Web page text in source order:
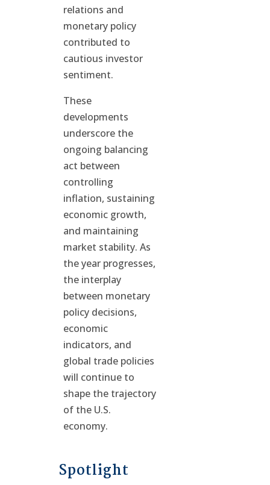
relations and
monetary policy
contributed to
cautious investor
sentiment.
These
developments
underscore the
ongoing balancing
act between
controlling
inflation, sustaining
economic growth,
and maintaining
market stability. As
the year progresses,
the interplay
between monetary
policy decisions,
economic
indicators, and
global trade policies
will continue to
shape the trajectory
of the U.S.
economy.
Spotlight